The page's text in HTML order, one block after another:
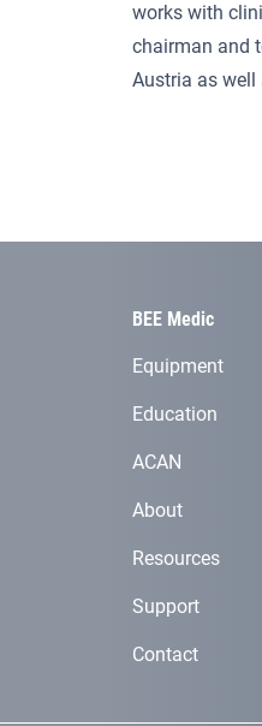
works with
chairman and
Austria as well
BEE Medic
Equipment
Education
ACAN
About
Resources
Support
Contact